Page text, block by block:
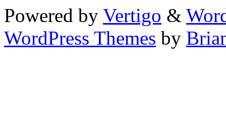
Powered by Vertigo &
WordPress Themes by